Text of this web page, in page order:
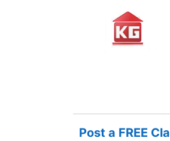
Post a FREE